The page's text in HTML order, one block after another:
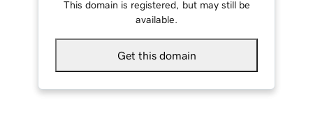
This domain is registered, but may still be
available.
Get this domain